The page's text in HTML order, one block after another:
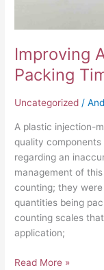
Improving
Packing
Uncategorized /
A plastic injection-
quality
regarding an
management of
counting; they
quantities being
counting scales
application;
Read More »